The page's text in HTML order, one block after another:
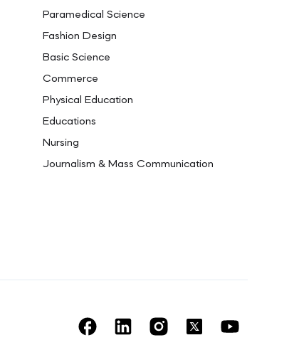
Paramedical Science
Fashion Design
Basic Science
Commerce
Physical Education
Educations
Nursing
Journalism & Mass Communication